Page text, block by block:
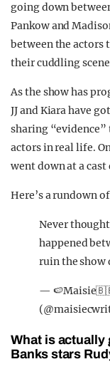
going down
Pankow and
between the actors
their cuddling
As the show has
JJ and Kiara have
sharing “evidence”
actors in real life.
went down at a
Here’s a rundown
Never
happened
ruin the show
—
What is
Banks stars